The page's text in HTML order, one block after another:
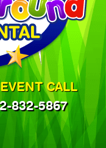
CALL
832-5867